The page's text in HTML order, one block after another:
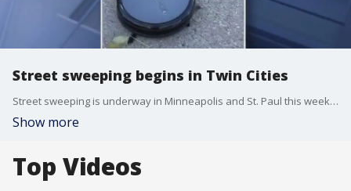
Street sweeping begins in Twin Cities
Street sweeping is underway in Minneapolis and St. Paul this week, which could lead to vehicles being towed if you're parked in the wrong place. FOX 9's Se Kwon has the latest.
Show more
Top Videos